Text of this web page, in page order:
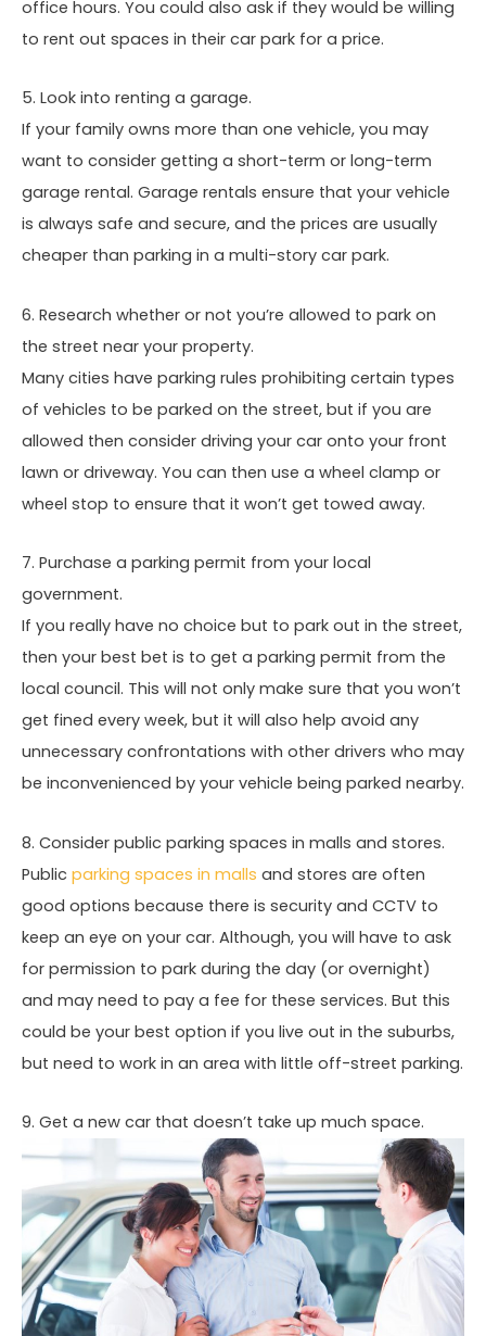
office hours. You could also ask if they would be willing
to rent out spaces in their car park for a price.
5. Look into renting a garage.
If your family owns more than one vehicle, you may
want to consider getting a short-term or long-term
garage rental. Garage rentals ensure that your vehicle
is always safe and secure, and the prices are usually
cheaper than parking in a multi-story car park.
6. Research whether or not you’re allowed to park on
the street near your property.
Many cities have parking rules prohibiting certain types
of vehicles to be parked on the street, but if you are
allowed then consider driving your car onto your front
lawn or driveway. You can then use a wheel clamp or
wheel stop to ensure that it won’t get towed away.
7. Purchase a parking permit from your local
government.
If you really have no choice but to park out in the street,
then your best bet is to get a parking permit from the
local council. This will not only make sure that you won’t
get fined every week, but it will also help avoid any
unnecessary confrontations with other drivers who may
be inconvenienced by your vehicle being parked nearby.
8. Consider public parking spaces in malls and stores.
Public parking spaces in malls and stores are often
good options because there is security and CCTV to
keep an eye on your car. Although, you will have to ask
for permission to park during the day (or overnight)
and may need to pay a fee for these services. But this
could be your best option if you live out in the suburbs,
but need to work in an area with little off-street parking.
9. Get a new car that doesn’t take up much space.